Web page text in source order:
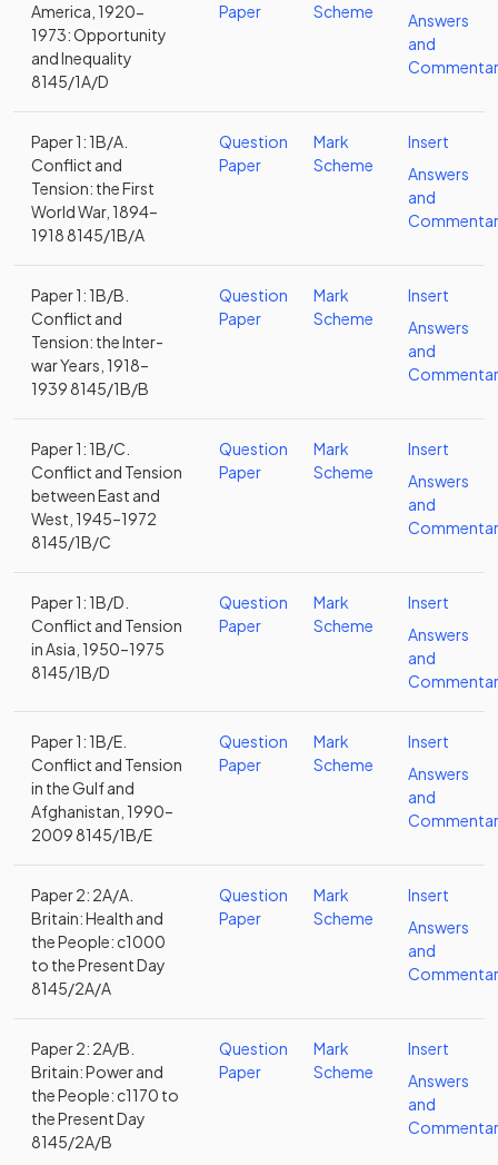
America, 1920-
1973: Opportunity
and Inequality
8145/1A/D
Paper
Scheme
Answers
and
Paper 1: 1B/A.
Conflict and
Tension: the First
World War, 1894–
1918 8145/1B/A
Question
Paper
Mark
Scheme
Insert
Answers
and
Paper 1: 1B/B.
Conflict and
Tension: the Inter-
war Years, 1918–
1939 8145/1B/B
Question
Paper
Mark
Scheme
Insert
Answers
and
Paper 1: 1B/C.
Conflict and Tension
between East and
West, 1945–1972
8145/1B/C
Question
Paper
Mark
Scheme
Insert
Answers
and
Paper 1: 1B/D.
Conflict and Tension
in Asia, 1950–1975
8145/1B/D
Question
Paper
Mark
Scheme
Insert
Answers
and
Paper 1: 1B/E.
Conflict and Tension
in the Gulf and
Afghanistan, 1990–
2009 8145/1B/E
Question
Paper
Mark
Scheme
Insert
Answers
and
Paper 2: 2A/A.
Britain: Health and
the People: c1000
to the Present Day
8145/2A/A
Question
Paper
Mark
Scheme
Insert
Answers
and
Paper 2: 2A/B.
Britain: Power and
the People: c1170 to
the Present Day
8145/2A/B
Question
Paper
Mark
Scheme
Insert
Answers
and